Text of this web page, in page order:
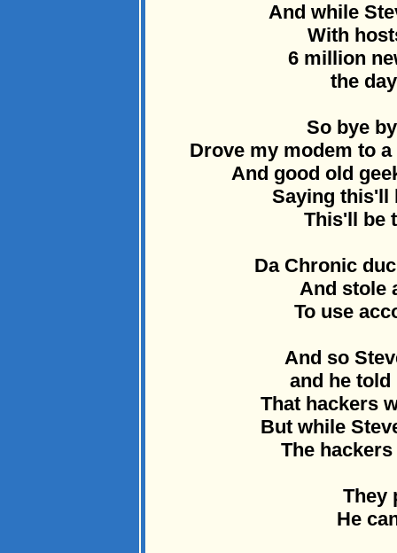
And while
With
6 million
the
So bye
Drove my modem to
And good old
Saying this'll
This'll be
Da Chronic
And stole
To use
And so
and he
That hackers
But while
The
They
He